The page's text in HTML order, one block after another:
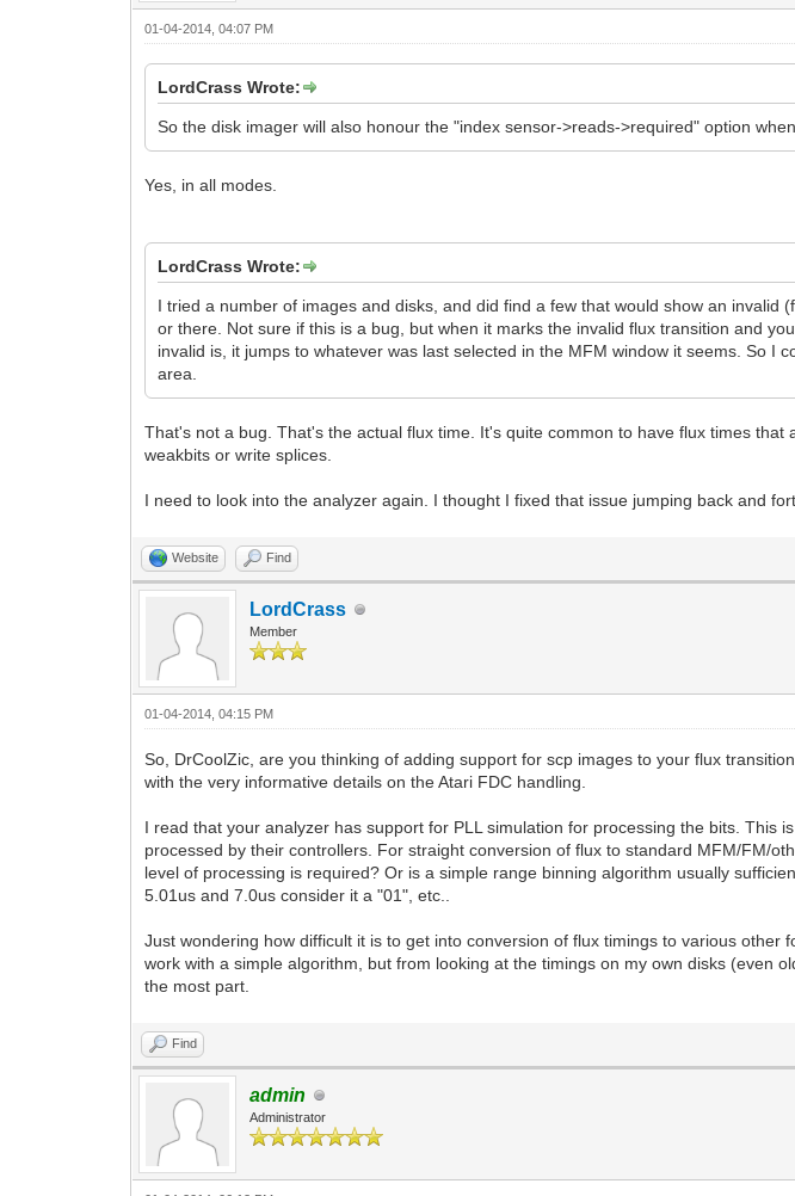
01-04-2014, 04:07 PM
LordCrass Wrote:
So the disk imager will also honour the "index sensor->reads->required" option
Yes, in all modes.
LordCrass Wrote:
I tried a number of images and disks, and did find a few that would show an
or there. Not sure if this is a bug, but when it marks the invalid flux transition and
invalid is, it jumps to whatever was last selected in the MFM window it seems. So
area.
That's not a bug. That's the actual flux time. It's quite common to have flux times
weakbits or write splices.
I need to look into the analyzer again. I thought I fixed that issue jumping back and
Website Find
LordCrass
Member
01-04-2014, 04:15 PM
So, DrCoolZic, are you thinking of adding support for scp images to your flux
with the very informative details on the Atari FDC handling.
I read that your analyzer has support for PLL simulation for processing the bits. This
processed by their controllers. For straight conversion of flux to standard MFM/FM/
level of processing is required? Or is a simple range binning algorithm usually
5.01us and 7.0us consider it a "01", etc..
Just wondering how difficult it is to get into conversion of flux timings to various
work with a simple algorithm, but from looking at the timings on my own disks (even
the most part.
Find
admin
Administrator